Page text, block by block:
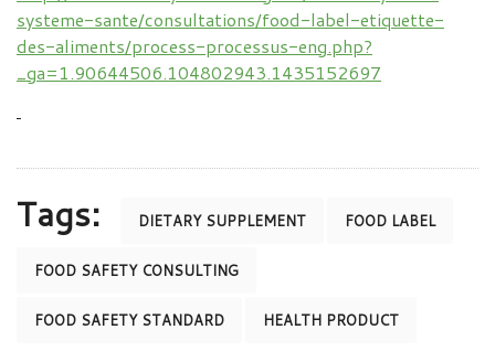
systeme-sante/consultations/food-label-etiquette-
des-aliments/process-processus-eng.php?
_ga=1.90644506.104802943.1435152697
Tags: DIETARY SUPPLEMENT FOOD LABEL
FOOD SAFETY CONSULTING
FOOD SAFETY STANDARD HEALTH PRODUCT